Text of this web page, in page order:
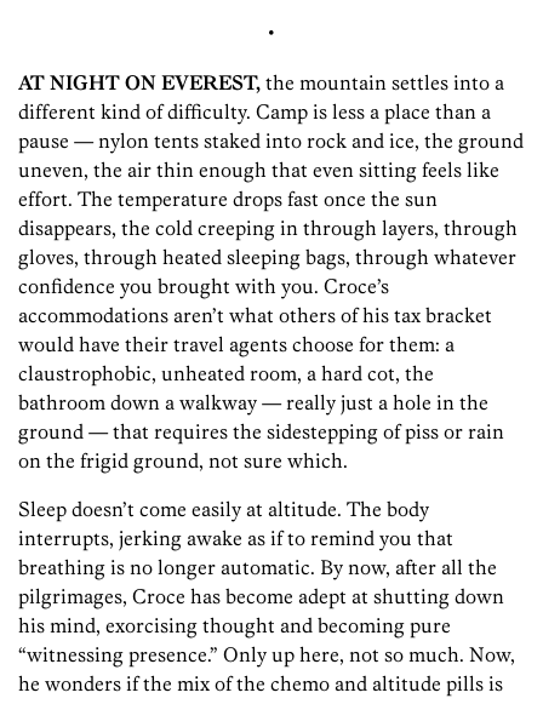
•
AT NIGHT ON EVEREST, the mountain settles into a
different kind of difficulty. Camp is less a place than a
pause — nylon tents staked into rock and ice, the ground
uneven, the air thin enough that even sitting feels like
effort. The temperature drops fast once the sun
disappears, the cold creeping in through layers, through
gloves, through heated sleeping bags, through whatever
confidence you brought with you. Croce’s
accommodations aren’t what others of his tax bracket
would have their travel agents choose for them: a
claustrophobic, unheated room, a hard cot, the
bathroom down a walkway — really just a hole in the
ground — that requires the sidestepping of piss or rain
on the frigid ground, not sure which.
Sleep doesn’t come easily at altitude. The body
interrupts, jerking awake as if to remind you that
breathing is no longer automatic. By now, after all the
pilgrimages, Croce has become adept at shutting down
his mind, exorcising thought and becoming pure
“witnessing presence.” Only up here, not so much. Now,
he wonders if the mix of the chemo and altitude pills is